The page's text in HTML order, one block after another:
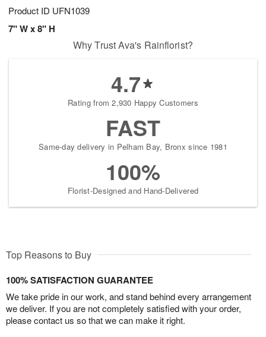
Product ID UFN1039
7" W x 8" H
Why Trust Ava's Rainflorist?
4.7
Rating from 2,930 Happy Customers
FAST
Same-day delivery in Pelham Bay, Bronx since 1981
100%
Florist-Designed and Hand-Delivered
Top Reasons to Buy
100% SATISFACTION GUARANTEE
We take pride in our work, and stand behind every arrangement
we deliver. If you are not completely satisfied with your order,
please contact us so that we can make it right.